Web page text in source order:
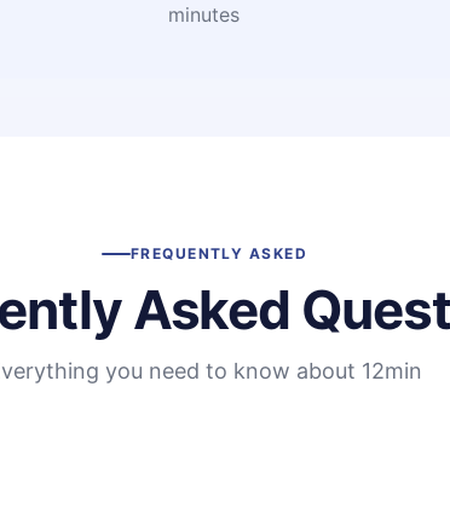
minutes
FREQUENTLY ASKED
Asked
you need to know about 12min